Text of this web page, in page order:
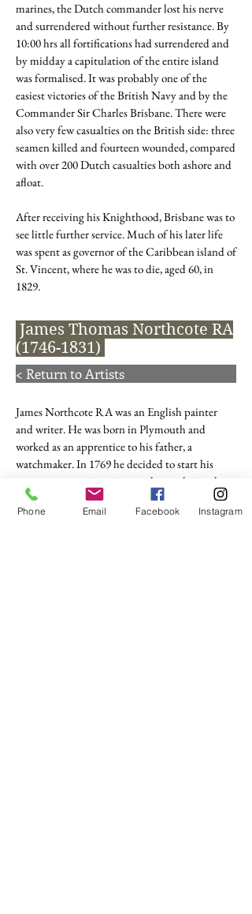
marines, the Dutch commander lost his nerve
and surrendered without further resistance. By
10:00 hrs all fortifications had surrendered and
by midday a capitulation of the entire island
was formalised. It was probably one of the
easiest victories of the British Navy and by the
Commander Sir Charles Brisbane. There were
also very few casualties on the British side: three
seamen killed and fourteen wounded, compared
with over 200 Dutch casualties both ashore and
afloat.
After receiving his Knighthood, Brisbane was to
see little further service. Much of his later life
was spent as governor of the Caribbean island of
St. Vincent, where he was to die, aged 60, in
1829.
James Thomas Northcote RA
(1746-1831)
< Return to Artists
James Northcote RA was an English painter
and writer. He was born in Plymouth and
worked as an apprentice to his father, a
watchmaker. In 1769 he decided to start his
career as a portrait painter and was admitted as
a pupil into the studio and house of Sir Joshua
Reynolds in London four years later. He also
Phone Email Facebook Instagram